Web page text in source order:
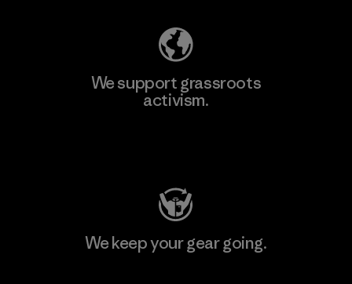
We support grassroots
activism.
We keep your gear going.